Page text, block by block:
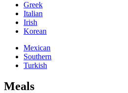
Greek
Italian
Irish
Korean
Mexican
Southern
Turkish
Meals